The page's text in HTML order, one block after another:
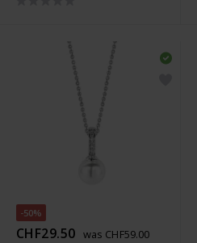
-50%
CHF29.50 was CHF59.00